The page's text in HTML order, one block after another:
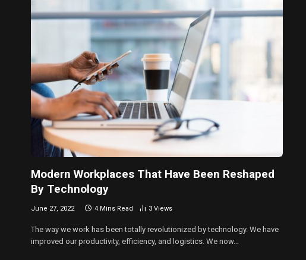
Modern Workplaces That Have Been Reshaped
By Technology
June 27, 2022 4 Mins Read 3 Views
The way we work has been totally revolutionized by technology. We have
improved our productivity, efficiency, and logistics. We now…